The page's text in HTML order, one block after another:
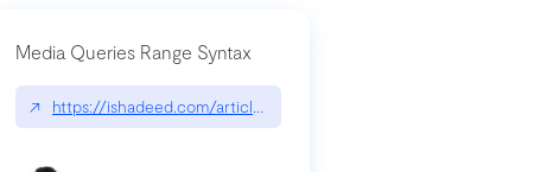
code-why-use-python-bf8c4ba1a055
Media Queries Range Syntax
↗ https://ishadeed.com/article/range-syntax/